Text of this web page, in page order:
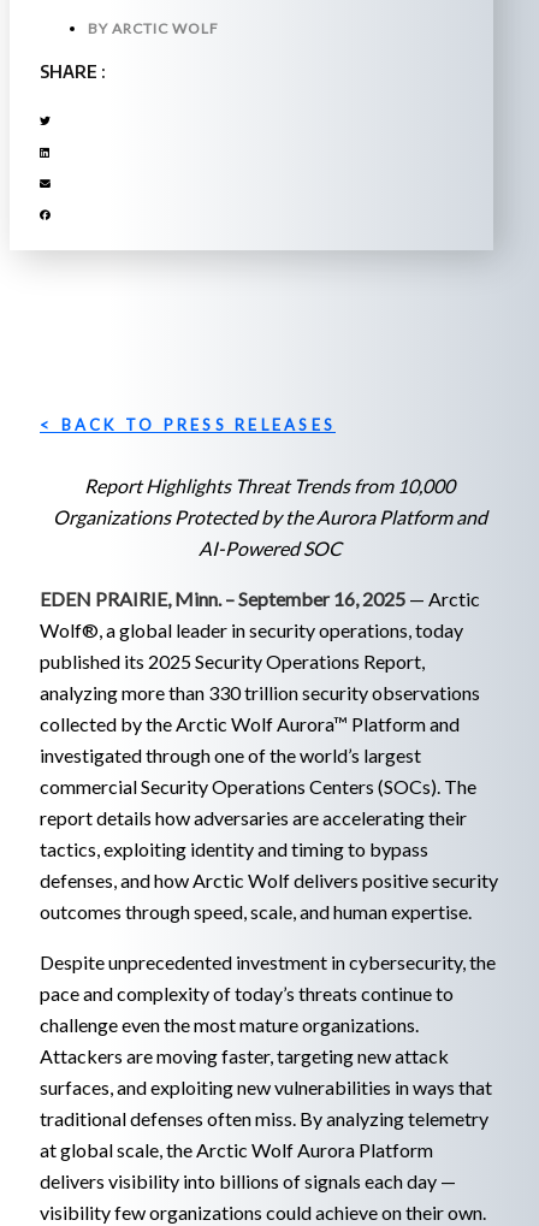
BY ARCTIC WOLF
SHARE :
< BACK TO PRESS RELEASES
Report Highlights Threat Trends from 10,000
Organizations Protected by the Aurora Platform and
AI-Powered SOC
EDEN PRAIRIE, Minn. – September16, 2025 — Arctic
Wolf®, a global leader in security operations, today
published its 2025 Security Operations Report,
analyzing more than 330 trillion security observations
collected by the Arctic Wolf Aurora™ Platform and
investigated through one of the world’s largest
commercial Security Operations Centers (SOCs). The
report details how adversaries are accelerating their
tactics, exploiting identity and timing to bypass
defenses, and how Arctic Wolf delivers positive security
outcomes through speed, scale, and human expertise.
Despite unprecedented investment in cybersecurity, the
pace and complexity of today’s threats continue to
challenge even the most mature organizations.
Attackers are moving faster, targeting new attack
surfaces, and exploiting new vulnerabilities in ways that
traditional defenses often miss. By analyzing telemetry
at global scale, the Arctic Wolf Aurora Platform
delivers visibility into billions of signals each day —
visibility few organizations could achieve on their own.